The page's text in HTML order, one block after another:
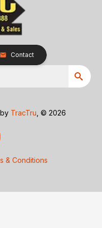
Contact
TracTru , © 2026
& Conditions